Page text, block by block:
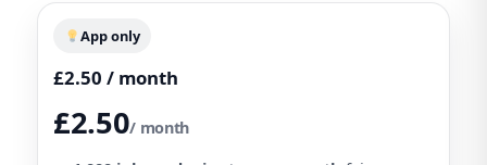
App only
£2.50 / month
£2.50/ month